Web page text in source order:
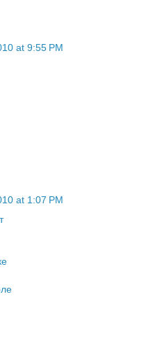
at 9:55 PM
at 1:07 PM